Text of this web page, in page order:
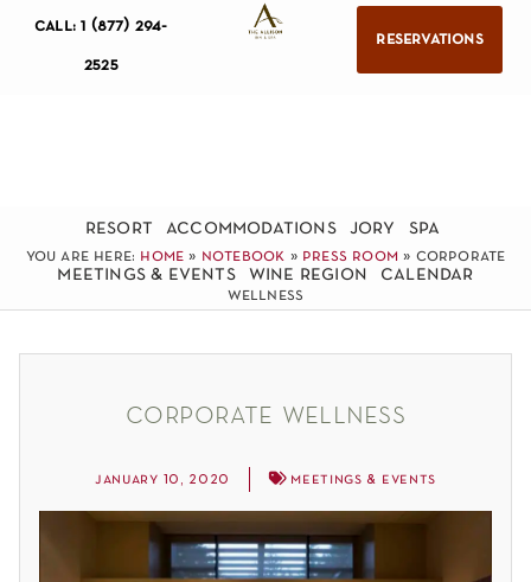
call: 1 (877) 294-
2525
reservations
resort accommodations jory spa
meetings & events wine region calendar
you are here: home » notebook » press room » corporate
wellness
corporate wellness
january 10, 2020 meetings & events